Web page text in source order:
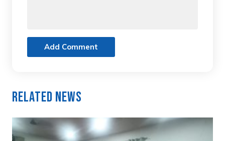
Add Comment
Related News